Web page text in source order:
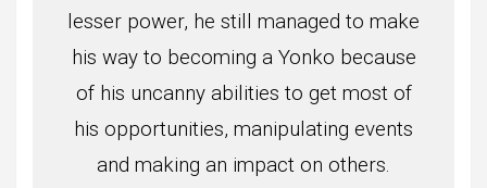
lesser power, he still managed to make
his way to becoming a Yonko because
of his uncanny abilities to get most of
his opportunities, manipulating events
and making an impact on others.